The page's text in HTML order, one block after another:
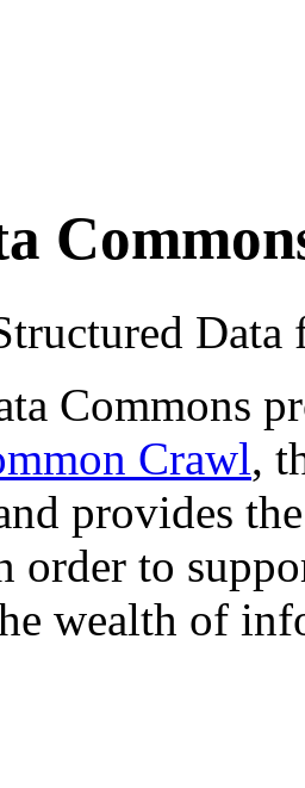
Commons
Crawl,
provides
order to
wealth of